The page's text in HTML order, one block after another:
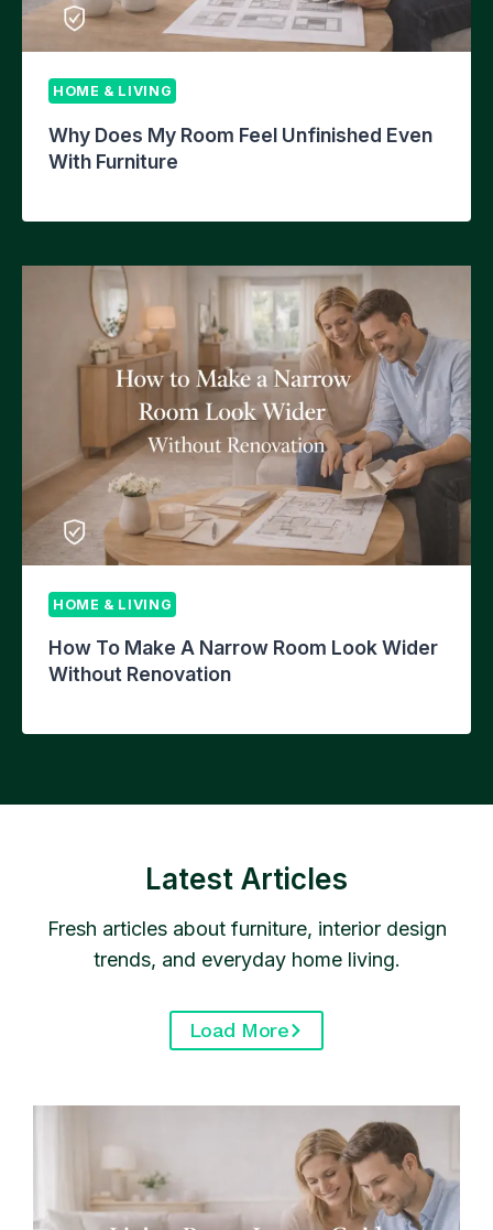
HOME & LIVING
Why Does My Room Feel Unfinished Even
With Furniture
HOME & LIVING
How To Make A Narrow Room Look Wider
Without Renovation
Latest Articles
Fresh articles about furniture, interior design
trends, and everyday home living.
Load More